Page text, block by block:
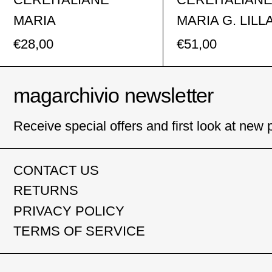
MARIA
€28,00
MARIA G.
€51,00
magarchivio newsletter
Receive special offers and first look at new
CONTACT US
RETURNS
PRIVACY POLICY
TERMS OF SERVICE